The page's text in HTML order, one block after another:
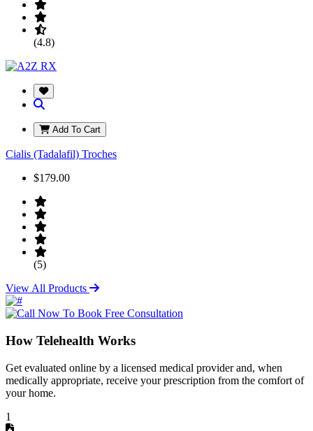
(4.8)
Add To Cart
Cialis (Tadalafil) Troches
$179.00
(5)
View All Products
How Telehealth Works
Get evaluated online by a licensed medical provider and, when
medically appropriate, receive your prescription from the comfort of
your home.
1